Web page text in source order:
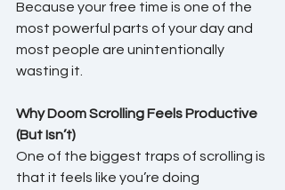
Because your free time is one of the
most powerful parts of your day and
most people are unintentionally
wasting it.
Why Doom Scrolling Feels Productive
(But Isn’t)
One of the biggest traps of scrolling is
that it feels like you’re doing